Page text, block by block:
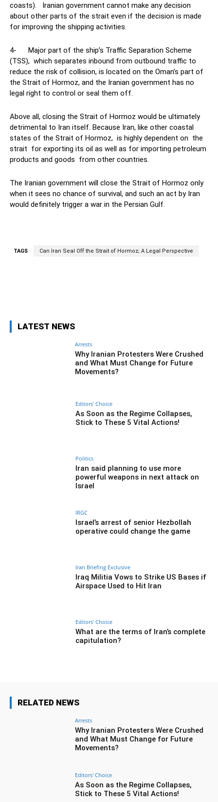
coasts). Iranian government cannot make any decision
about other parts of the strait even if the decision is made
for improving the shipping activities.
4- Major part of the ship’s Traffic Separation Scheme
(TSS), which separates inbound from outbound traffic to
reduce the risk of collision, is located on the Oman’s part of
the Strait of Hormoz, and the Iranian government has no
legal right to control or seal them off.
Above all, closing the Strait of Hormoz would be ultimately
detrimental to Iran itself. Because Iran, like other coastal
states of the Strait of Hormoz, is highly dependent on the
strait for exporting its oil as well as for importing petroleum
products and goods from other countries.
The Iranian government will close the Strait of Hormoz only
when it sees no chance of survival, and such an act by Iran
would definitely trigger a war in the Persian Gulf.
TAGS Can Iran Seal Off the Strait of Hormoz; A Legal Perspective
LATEST NEWS
Arrests
Why Iranian Protesters Were Crushed
and What Must Change for Future
Movements?
Editors' Choice
As Soon as the Regime Collapses,
Stick to These 5 Vital Actions!
Politics
Iran said planning to use more
powerful weapons in next attack on
Israel
IRGC
Israel’s arrest of senior Hezbollah
operative could change the game
Iran Briefing Exclusive
Iraq Militia Vows to Strike US Bases if
Airspace Used to Hit Iran
Editors' Choice
What are the terms of Iran’s complete
capitulation?
RELATED NEWS
Arrests
Why Iranian Protesters Were Crushed
and What Must Change for Future
Movements?
Editors' Choice
As Soon as the Regime Collapses,
Stick to These 5 Vital Actions!